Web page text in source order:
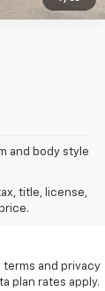
and body style
title, license,
extra.
terms and privacy
plan rates apply.